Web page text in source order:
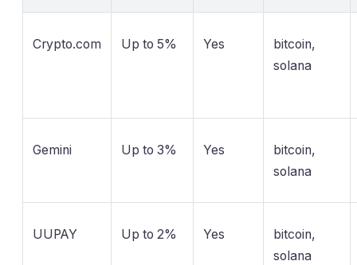
Crypto.com Up to 5% Yes
bitcoin,
solana
Gemini Up to 3% Yes
bitcoin,
solana
UUPAY Up to 2% Yes
bitcoin,
solana